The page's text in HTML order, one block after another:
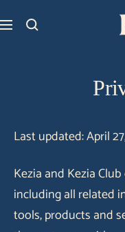
to
Navigation
Last updated: April
Kezia and Kezia
including all related
tools, products and